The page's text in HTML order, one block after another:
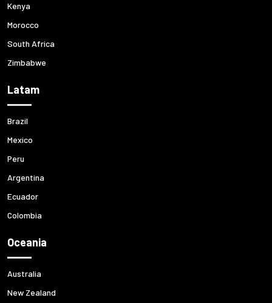
Kenya
Morocco
South Africa
Zimbabwe
Latam
Brazil
Mexico
Peru
Argentina
Ecuador
Colombia
Oceania
Australia
New Zealand